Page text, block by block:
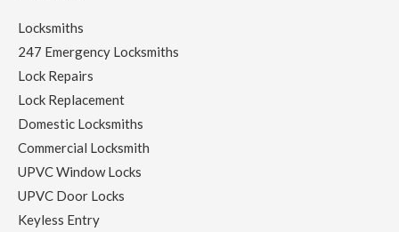
Locksmiths
247 Emergency Locksmiths
Lock Repairs
Lock Replacement
Domestic Locksmiths
Commercial Locksmith
UPVC Window Locks
UPVC Door Locks
Keyless Entry